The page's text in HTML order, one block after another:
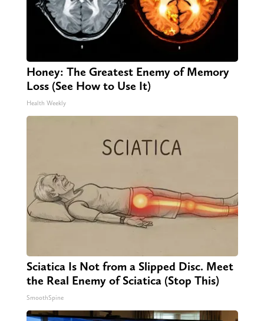
Honey: The Greatest Enemy of Memory
Loss (See How to Use It)
Health Weekly
Sciatica Is Not from a Slipped Disc. Meet
the Real Enemy of Sciatica (Stop This)
SmoothSpine